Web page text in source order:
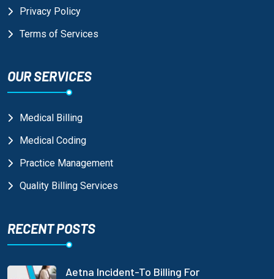
Privacy Policy
Terms of Services
OUR SERVICES
Medical Billing
Medical Coding
Practice Management
Quality Billing Services
RECENT POSTS
Aetna Incident-To Billing For